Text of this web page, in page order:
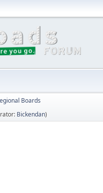
Boards
Bickendan)